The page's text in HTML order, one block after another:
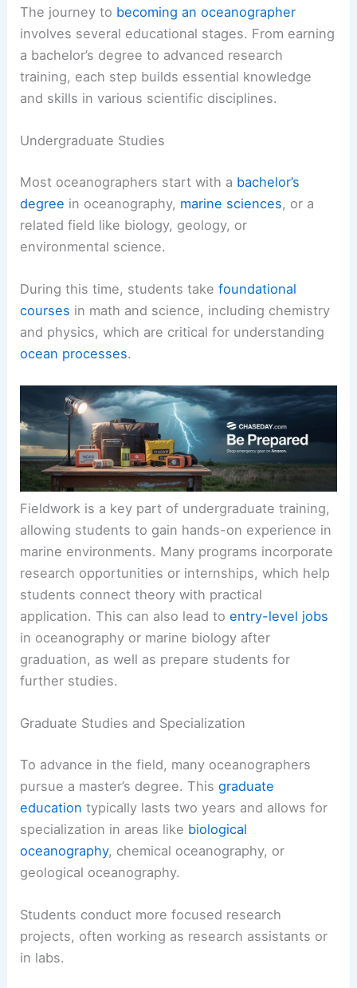
The journey to becoming an oceanographer
involves several educational stages. From earning
a bachelor’s degree to advanced research
training, each step builds essential knowledge
and skills in various scientific disciplines.
Undergraduate Studies
Most oceanographers start with a bachelor’s
degree in oceanography, marine sciences, or a
related field like biology, geology, or
environmental science.
During this time, students takefoundational
courses in math and science, including chemistry
and physics, which are critical for understanding
ocean processes.
Fieldwork is a key part of undergraduate training,
allowing students to gain hands-on experience in
marine environments. Many programs incorporate
research opportunities or internships, which help
students connect theory with practical
application. This can also lead toentry-level jobs
in oceanography or marine biology after
graduation, as well as prepare students for
further studies.
Graduate Studies and Specialization
To advance in the field, many oceanographers
pursue a master’s degree. Thisgraduate
education typically lasts two years and allows for
specialization in areas like biological
oceanography, chemical oceanography, or
geological oceanography.
Students conduct more focused research
projects, often working as research assistants or
in labs.